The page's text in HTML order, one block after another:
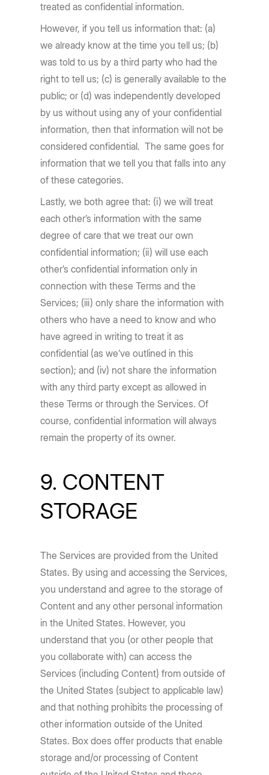
treated as confidential information.
However, if you tell us information that: (a)
we already know at the time you tell us; (b)
was told to us by a third party who had the
right to tell us; (c) is generally available to the
public; or (d) was independently developed
by us without using any of your confidential
information, then that information will not be
considered confidential. The same goes for
information that we tell you that falls into any
of these categories.
Lastly, we both agree that: (i) we will treat
each other’s information with the same
degree of care that we treat our own
confidential information; (ii) will use each
other’s confidential information only in
connection with these Terms and the
Services; (iii) only share the information with
others who have a need to know and who
have agreed in writing to treat it as
confidential (as we’ve outlined in this
section); and (iv) not share the information
with any third party except as allowed in
these Terms or through the Services. Of
course, confidential information will always
remain the property of its owner.
9. CONTENT
STORAGE
The Services are provided from the United
States. By using and accessing the Services,
you understand and agree to the storage of
Content and any other personal information
in the United States. However, you
understand that you (or other people that
you collaborate with) can access the
Services (including Content) from outside of
the United States (subject to applicable law)
and that nothing prohibits the processing of
other information outside of the United
States. Box does offer products that enable
storage and/or processing of Content